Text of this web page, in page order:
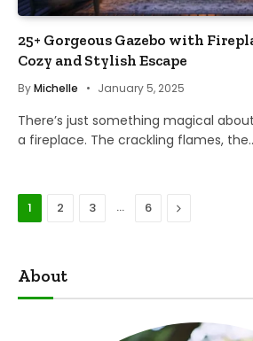
25+ Gorgeous Gazebo with
Cozy and Stylish Escape
ByMichelle January 5, 2025
There’s just something magical
a fireplace. The crackling flames,
1 2 3 … 6 Next
About